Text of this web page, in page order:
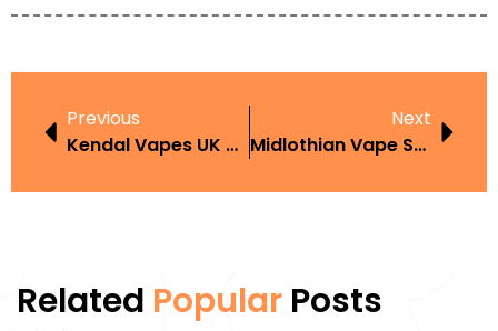
Previous
Kendal Vapes UK Guide And Buyer Tips
Next
Midlothian Vape Shop: Best Places To Buy In The UK
Related Popular Posts